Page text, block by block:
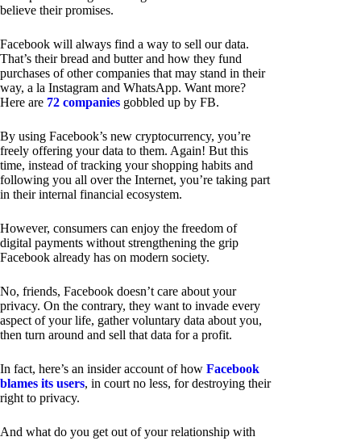
believe their promises.
Facebook will always find a way to sell our data.
That’s their bread and butter and how they fund
purchases of other companies that may stand in their
way, a la Instagram and WhatsApp. Want more?
Here are 72 companies gobbled up by FB.
By using Facebook’s new cryptocurrency, you’re
freely offering your data to them. Again! But this
time, instead of tracking your shopping habits and
following you all over the Internet, you’re taking part
in their internal financial ecosystem.
However, consumers can enjoy the freedom of
digital payments without strengthening the grip
Facebook already has on modern society.
No, friends, Facebook doesn’t care about your
privacy. On the contrary, they want to invade every
aspect of your life, gather voluntary data about you,
then turn around and sell that data for a profit.
In fact, here’s an insider account of how Facebook
blames its users, in court no less, for destroying their
right to privacy.
And what do you get out of your relationship with